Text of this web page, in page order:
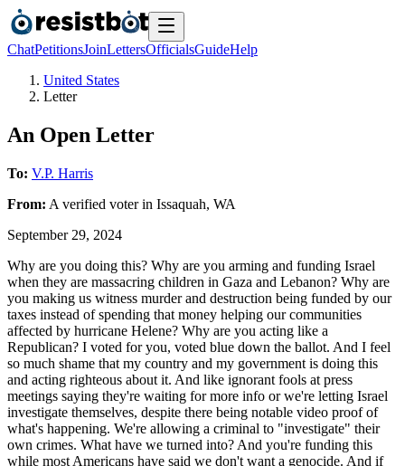
ChatPetitionsJoinLettersOfficialsGuideHelp
United States
Letter
An Open Letter
To: V.P. Harris
From: A verified voterin Issaquah, WA
September 29, 2024
Why are you doing this? Why are you arming and funding Israel
when they are massacring children in Gaza and Lebanon? Why are
you making us witness murder and destruction being funded by our
taxes instead of spending that money helping our communities
affected by hurricane Helene? Why are you acting like a
Republican? I voted for you, voted blue down the ballot. And I feel
so much shame that my country and my government is doing this
and acting righteous about it. And like ignorant fools at press
meetings saying they're waiting for more info or we're letting Israel
investigate themselves, despite there being notable video proof of
what's happening. We're allowing a criminal to "investigate" their
own crimes. What have we turned into? And you're funding this
while most Americans have said we don't want a genocide. And if